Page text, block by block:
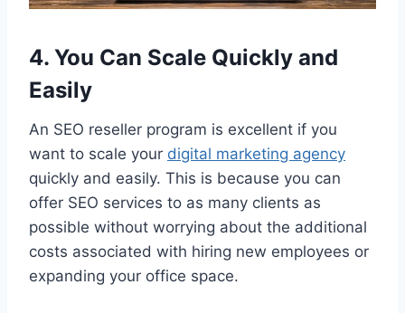
4. You Can Scale Quickly and
Easily
An SEO reseller program is excellent if you
want to scale your digital marketing agency
quickly and easily. This is because you can
offer SEO services to as many clients as
possible without worrying about the additional
costs associated with hiring new employees or
expanding your office space.